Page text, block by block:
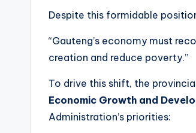
Despite this formidable
“Gauteng’s economy must
creation and reduce poverty.”
To drive this shift, the
Economic Growth and
Administration’s priorities: